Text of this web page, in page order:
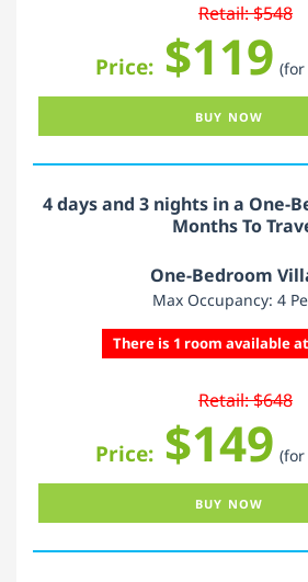
Retail: $548
Price: $119
BUY NOW
4 days and 3 nights in a One-
Months To
One-Bedroom
Max Occupancy: 4
There is 1 room available
Retail: $648
Price: $149
BUY NOW